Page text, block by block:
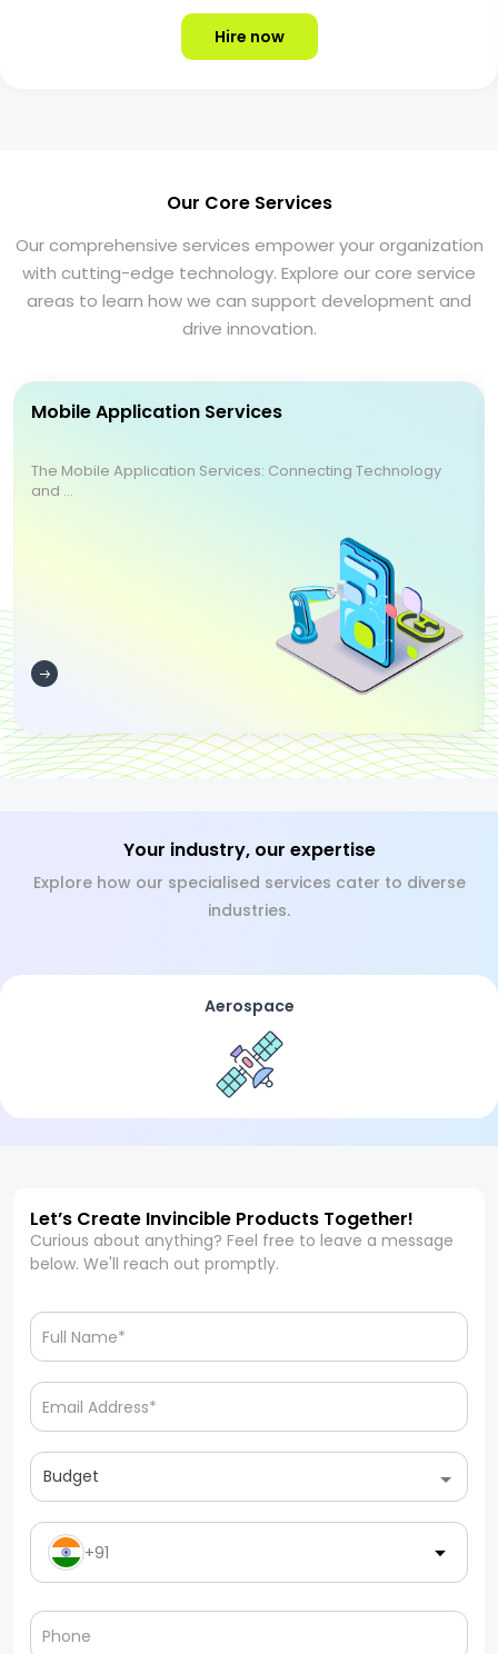
Hire now
Our Core Services
Our comprehensive services empower your organization
with cutting-edge technology. Explore our core service
areas to learn how we can support development and
drive innovation.
Mobile Application Services
The Mobile Application Services: Connecting Technology
and ...
Your industry, our expertise
Explore how our specialised services cater to diverse
industries.
Aerospace
Let’s Create Invincible Products Together!
Curious about anything? Feel free to leave a message
below. We'll reach out promptly.
Budget
+91